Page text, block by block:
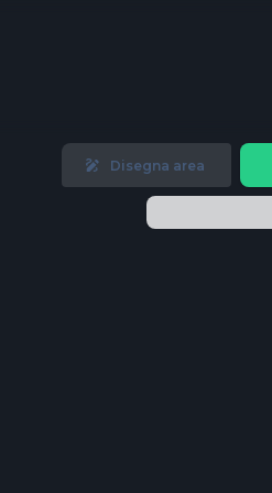
Disegna area